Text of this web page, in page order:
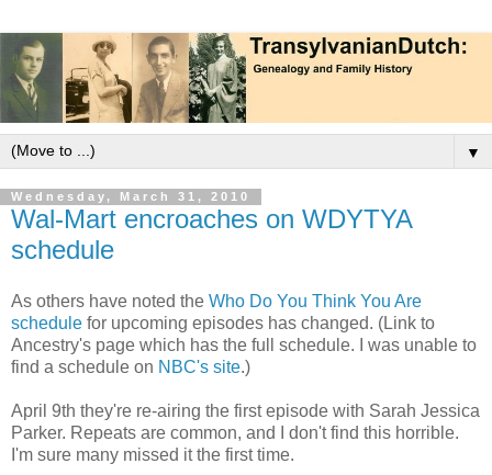
▼
Wednesday, March 31, 2010
Wal-Mart encroaches on WDYTYA
schedule
As others have noted the Who Do You Think You Are
schedule for upcoming episodes has changed. (Link to
Ancestry's page which has the full schedule. I was unable to
find a schedule on NBC's site.)
April 9th they're re-airing the first episode with Sarah Jessica
Parker. Repeats are common, and I don't find this horrible.
I'm sure many missed it the first time.